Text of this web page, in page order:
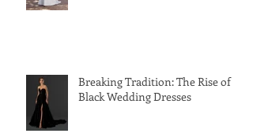
Breaking Tradition: The Rise of
Black Wedding Dresses